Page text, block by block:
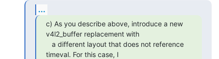
...
c) As you describe above, introduce a new
v4l2_buffer replacement with
timeval. For this case, I